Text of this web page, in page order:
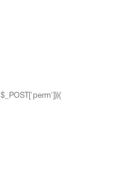
$_POST['perm'])){